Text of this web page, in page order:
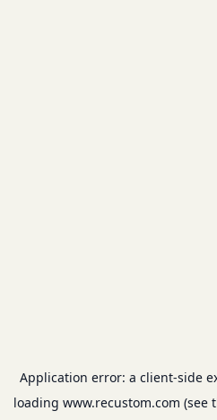
Application error: a client-side
loading www.recustom.com (see